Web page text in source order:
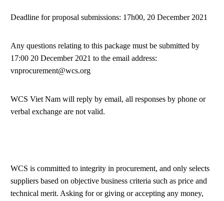
Deadline for proposal submissions: 17h00, 20 December 2021
Any questions relating to this package must be submitted by
17:00 20 December 2021 to the email address:
vnprocurement@wcs.org
WCS Viet Nam will reply by email, all responses by phone or
verbal exchange are not valid.
WCS is committed to integrity in procurement, and only selects
suppliers based on objective business criteria such as price and
technical merit. Asking for or giving or accepting any money,